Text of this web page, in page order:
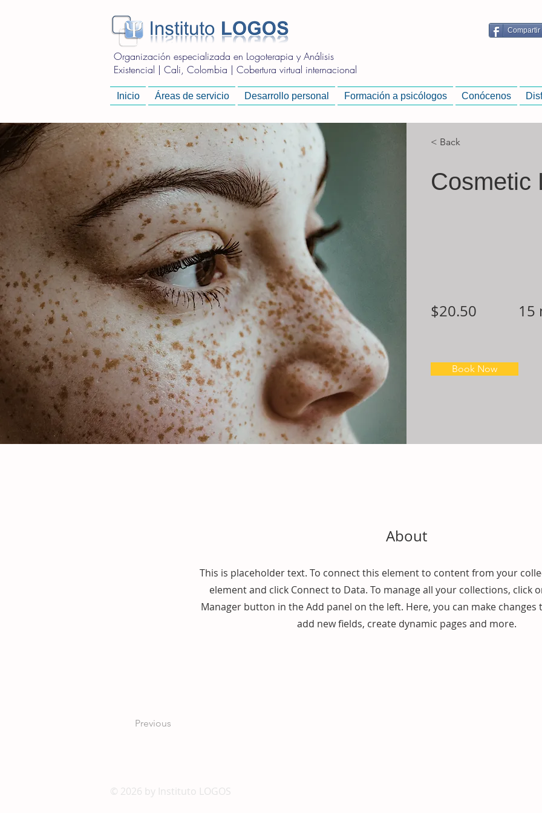
Compartir
Organización especializada en Logoterapia y Análisis
Existencial | Cali, Colombia | Cobertura virtual internacional
Inicio Áreas de servicio Desarrollo personal Formación a psicólogos Conócenos
< Back
Cosmetic
$20.50 15
Book Now
About
This is placeholder text. To connect this element to content from your
element and click Connect to Data. To manage all your collections, click
Manager button in the Add panel on the left. Here, you can make
add new fields, create dynamic pages and more.
Previous
© 2026 by Instituto LOGOS